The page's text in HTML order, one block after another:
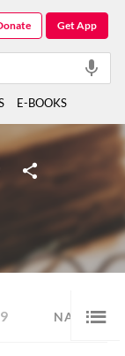
9 NAZM 7
Get App
E-BOOKS